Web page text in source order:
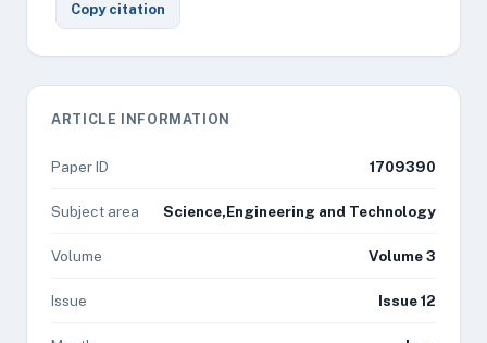
Copy citation
ARTICLE INFORMATION
Paper ID 1709390
Subject area Science,Engineering and Technology
Volume Volume 3
Issue Issue 12